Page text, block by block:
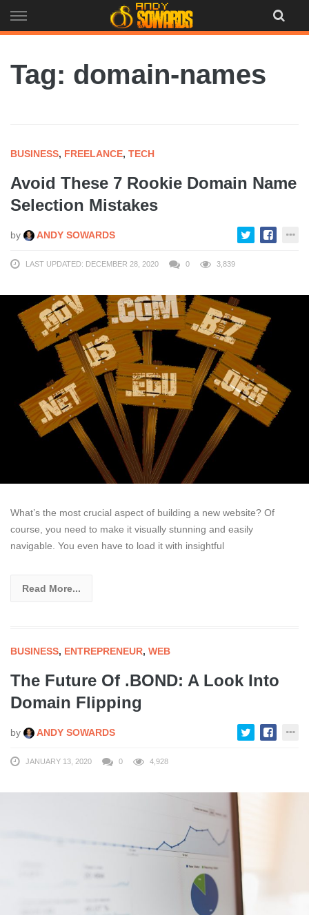
to
Tag: domain-names
BUSINESS, FREELANCE, TECH
Avoid These 7 Rookie Domain Name
Selection Mistakes
by ANDY SOWARDS
LAST UPDATED: DECEMBER 28, 2020 0 3,839
What’s the most crucial aspect of building a new website? Of
course, you need to make it visually stunning and easily
navigable. You even have to load it with insightful
Read More...
BUSINESS, ENTREPRENEUR, WEB
The Future Of .BOND: A Look Into
Domain Flipping
by ANDY SOWARDS
JANUARY 13, 2020 0 4,928